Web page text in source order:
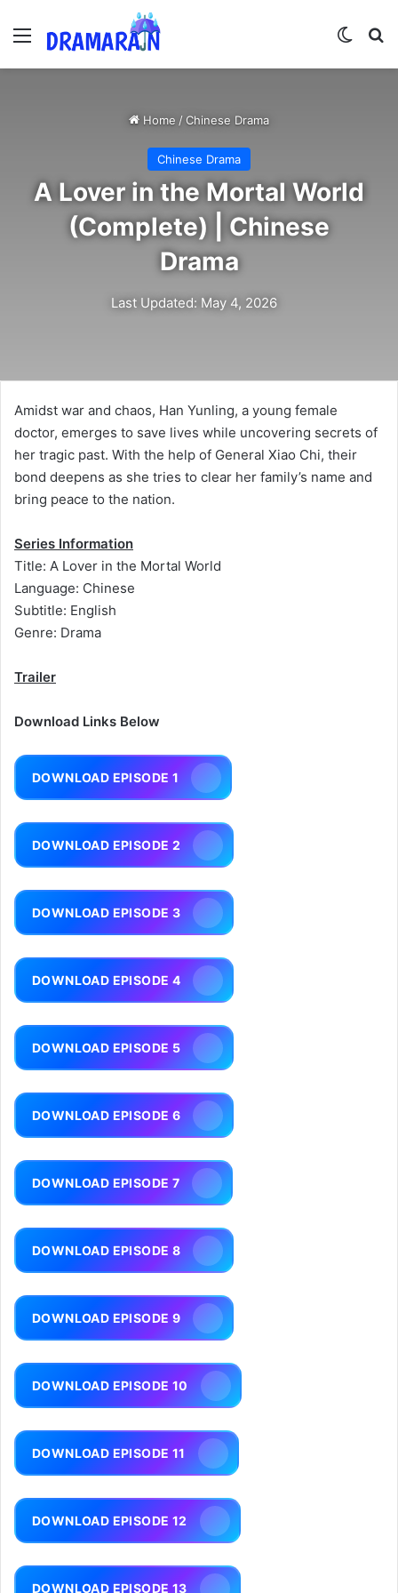
Menu
Home /Chinese Drama
Chinese Drama
A Lover in the Mortal World
(Complete) | Chinese
Drama
Last Updated: May 4, 2026
Amidst war and chaos, Han Yunling, a young female
doctor, emerges to save lives while uncovering secrets of
her tragic past. With the help of General Xiao Chi, their
bond deepens as she tries to clear her family’s name and
bring peace to the nation.
Series Information
Title: A Lover in the Mortal World
Language: Chinese
Subtitle: English
Genre: Drama
Trailer
Download Links Below
DOWNLOAD EPISODE 1
DOWNLOAD EPISODE 2
DOWNLOAD EPISODE 3
DOWNLOAD EPISODE 4
DOWNLOAD EPISODE 5
DOWNLOAD EPISODE 6
DOWNLOAD EPISODE 7
DOWNLOAD EPISODE 8
DOWNLOAD EPISODE 9
DOWNLOAD EPISODE 10
DOWNLOAD EPISODE 11
DOWNLOAD EPISODE 12
DOWNLOAD EPISODE 13